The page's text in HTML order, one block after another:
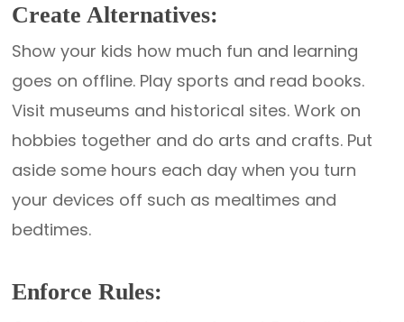
Create Alternatives:
Show your kids how much fun and learning
goes on offline. Play sports and read books.
Visit museums and historical sites. Work on
hobbies together and do arts and crafts. Put
aside some hours each day when you turn
your devices off such as mealtimes and
bedtimes.
Enforce Rules: